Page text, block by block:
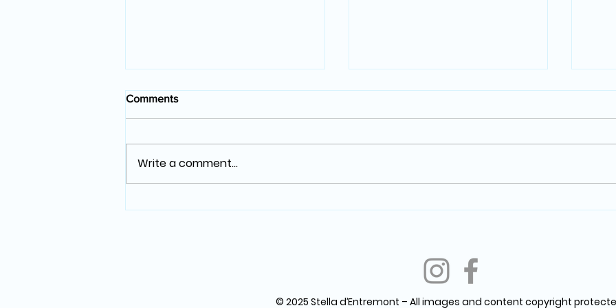
Comments
Write a comment...
© 2025 Stella d’Entremont – All images and content copyright